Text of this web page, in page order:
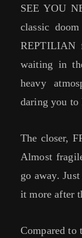
SEE YOU
classic
REPTILIAN
waiting in
heavy
daring you to
The closer,
Almost
go away.
it more after
Compared to